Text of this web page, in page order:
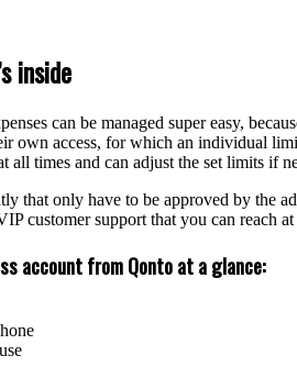
inside
can be managed super easy,
own access, for which an individual
times and can adjust the set limits if
that only have to be approved by the
customer support that you can reach
account from Qonto at a glance: